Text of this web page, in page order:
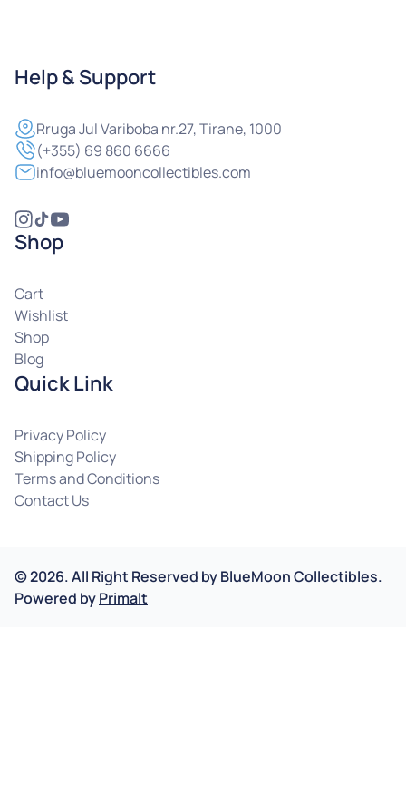
Help & Support
RrugaJul Variboba nr.27, Tirane, 1000
(+355) 69 860 6666
info@bluemooncollectibles.com
Shop
Cart
Wishlist
Shop
Blog
Quick Link
Privacy Policy
Shipping Policy
Terms and Conditions
Contact Us
©2026.All Right Reserved byBlueMoon Collectibles.
Powered byPrimalt